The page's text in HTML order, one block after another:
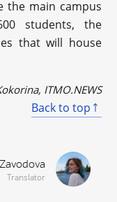
the main campus
students, the
that will house
ITMO.NEWS
Back to top
Translator